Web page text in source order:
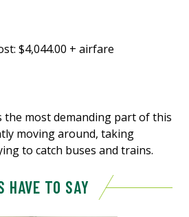
$4,044.00 + airfare
the most demanding part of this
moving around, taking
to catch buses and trains.
HAVE TO SAY